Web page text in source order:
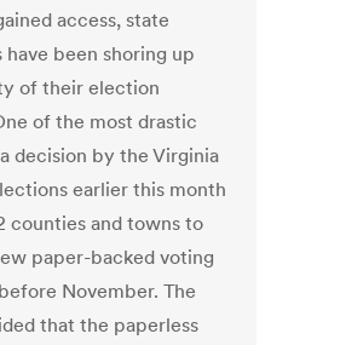
access, state
been shoring up
of their election
of the most drastic
decision by the Virginia
earlier this month
counties and towns to
paper-backed voting
November. The
that the paperless